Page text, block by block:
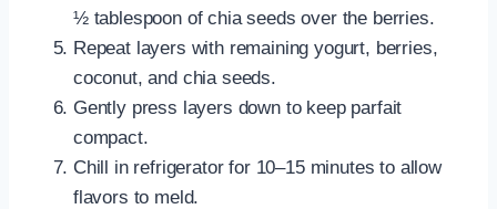
½ tablespoon of chia seeds over the berries.
Repeat layers with remaining yogurt, berries,
coconut, and chia seeds.
Gently press layers down to keep parfait
compact.
Chill in refrigerator for 10–15 minutes to allow
flavors to meld.